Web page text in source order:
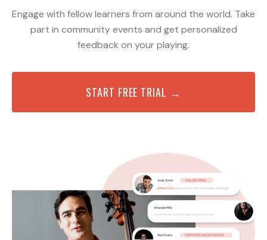
Engage with fellow learners from around the world. Take
part in community events and get personalized
feedback on your playing.
START FREE TRIAL →